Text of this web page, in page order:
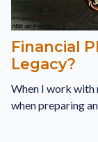
Financial
Legacy?
When I work with
when preparing